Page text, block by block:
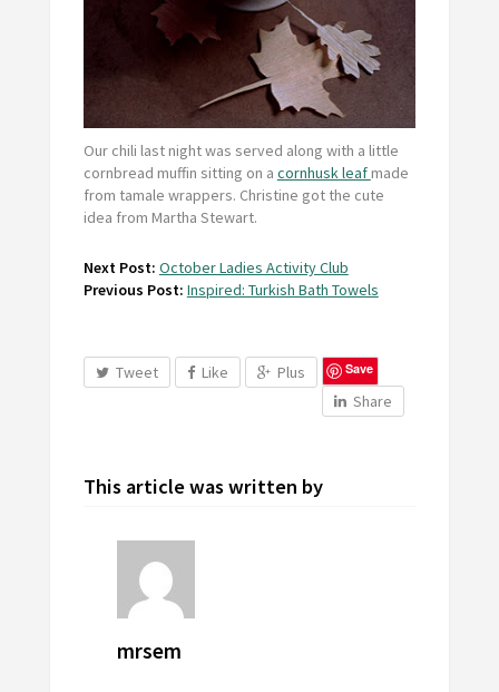
Our chili last night was served along with a little
cornbread muffin sitting on a cornhusk leafmade
from tamale wrappers. Christine got the cute
idea from Martha Stewart.
Next Post: October Ladies Activity Club
Previous Post: Inspired: Turkish Bath Towels
Tweet Like Plus Save
Share
This article was written by
mrsem